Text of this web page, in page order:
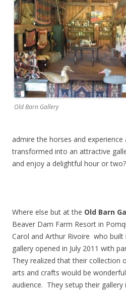
Old Barn Gallery
admire the horses and experience
transformed into an attractive
and enjoy a delightful hour or two?
Where else but at the Old Barn
Beaver Dam Farm Resort in
Carol and Arthur Rivoire who
gallery opened in July 2011 with
They realized that their collection
arts and crafts would be
audience. They setup their gallery